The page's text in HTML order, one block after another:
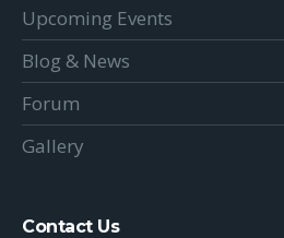
Upcoming Events
Blog & News
Forum
Gallery
Contact Us